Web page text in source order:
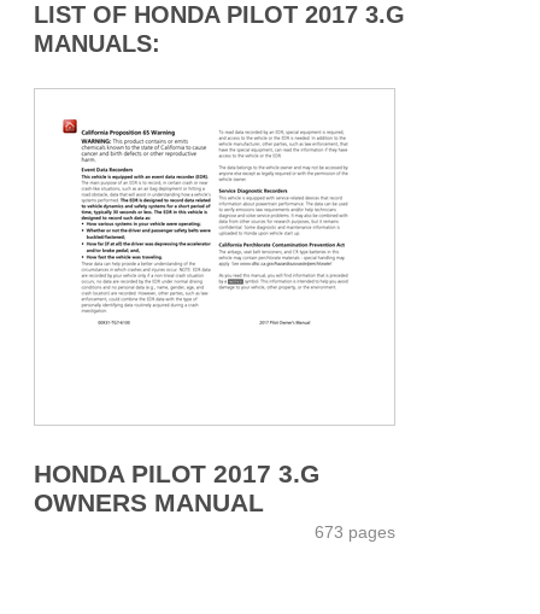
LIST OF HONDA PILOT 2017 3.G
MANUALS:
HONDA PILOT 2017 3.G
OWNERS MANUAL
673 pages